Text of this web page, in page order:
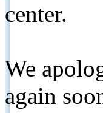
center.
We
again